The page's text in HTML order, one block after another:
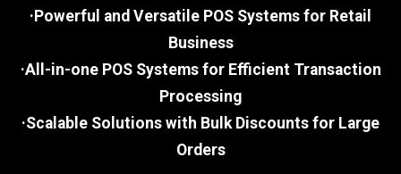
·Powerful and Versatile POS Systems for Retail
Business
·All-in-one POS Systems for Efficient Transaction
Processing
·Scalable Solutions with Bulk Discounts for Large
Orders